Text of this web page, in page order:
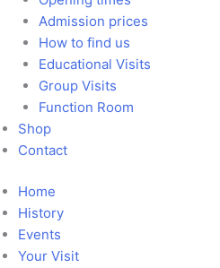
Admission prices
How to find us
Educational Visits
Group Visits
Function Room
Shop
Contact
Home
History
Events
Your Visit